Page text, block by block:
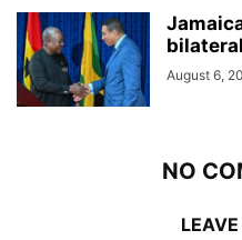
August 6,
NO